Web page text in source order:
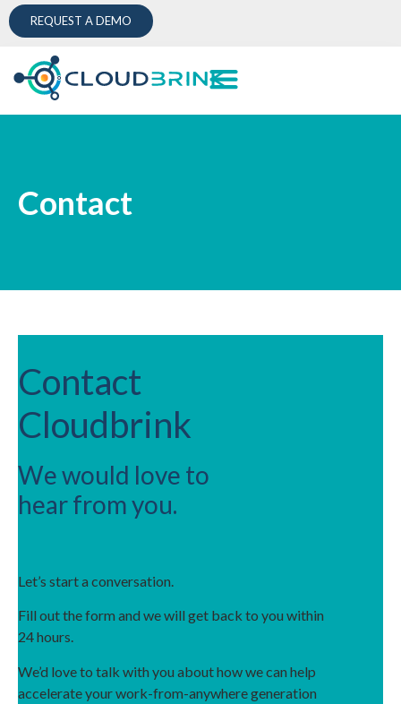
REQUEST A DEMO
Contact
Contact
Cloudbrink
We would love to
hear from you.
Let’s start a conversation.
Fill out the form and we will get back to you within
24 hours.
We’d love to talk with you about how we can help
accelerate your work-from-anywhere generation